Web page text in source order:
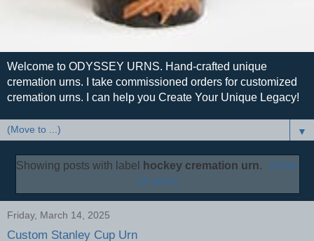
Welcome to ODYSSEY URNS. Hand-crafted unique
cremation urns. I take commissioned orders for customized
cremation urns. I can help you Create Your Unique Legacy!
▼
Showing posts with label hockey cremation urn.
Show
all posts
Friday, March 14, 2025
Custom Stanley Cup Urn